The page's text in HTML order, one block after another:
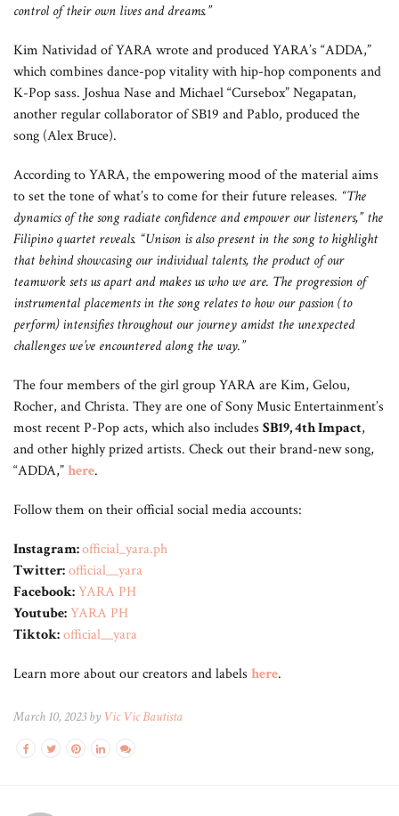
control of their own lives and dreams.”
Kim Natividad of YARA wrote and produced YARA’s “ADDA,”
which combines dance-pop vitality with hip-hop components and
K-Pop sass. Joshua Nase and Michael “Cursebox” Negapatan,
another regular collaborator of SB19 and Pablo, produced the
song (Alex Bruce).
According to YARA, the empowering mood of the material aims
to set the tone of what’s to come for their future releases. “The
dynamics of the song radiate confidence and empower our listeners,” the
Filipino quartet reveals. “Unison is also present in the song to highlight
that behind showcasing our individual talents, the product of our
teamwork sets us apart and makes us who we are. The progression of
instrumental placements in the song relates to how our passion (to
perform) intensifies throughout our journey amidst the unexpected
challenges we’ve encountered along the way.”
The four members of the girl group YARA are Kim, Gelou,
Rocher, and Christa. They are one of Sony Music Entertainment’s
most recent P-Pop acts, which also includes SB19, 4th Impact,
and other highly prized artists. Check out their brand-new song,
“ADDA,”here.
Follow them on their official social media accounts:
Instagram:official_yara.ph
Twitter:official__yara
Facebook:YARA PH
Youtube:YARA PH
Tiktok:official__yara
Learn more about our creators and labels here.
March 10, 2023 by Vic Vic Bautista